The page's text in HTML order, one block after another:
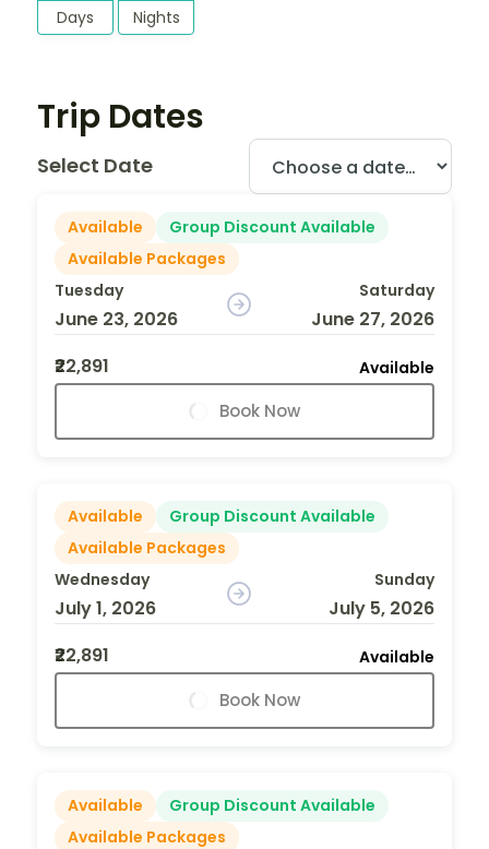
Days Nights
Trip Dates
Select Date
Available
Group Discount Available
Available Packages
Tuesday
June 23, 2026
Saturday
June 27, 2026
₹22,891
Available
Book Now
Available
Group Discount Available
Available Packages
Wednesday
July 1, 2026
Sunday
July 5, 2026
₹22,891
Available
Book Now
Available
Group Discount Available
Available Packages